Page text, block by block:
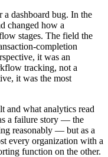
a dashboard bug. In the
changed how a
stages. The field the
completion
it was an
tracking, not a
it was the most
and what analytics read
a failure story — the
reasonably — but as a
every organization with a
function on the other.